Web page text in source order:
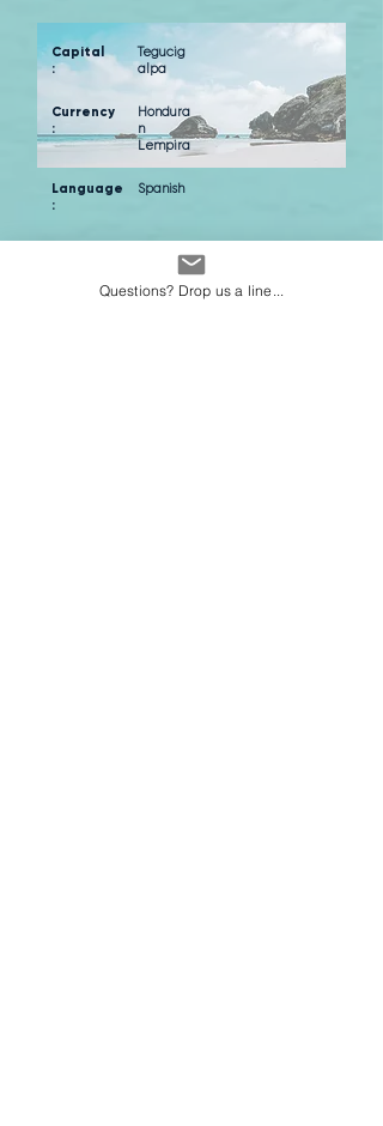
Capital
:
Currency
:
Tegucig
alpa
Hondura
n
Lempira
Language
:
Spanish
Average weather in
Tegucigalpa
Questions? Drop us a line...